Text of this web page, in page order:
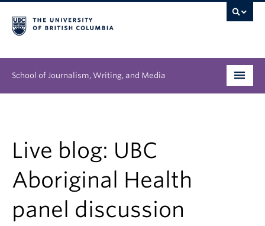
School of Journalism, Writing, and Media
Research
News & Events
Live blog: UBC
Aboriginal Health
panel discussion